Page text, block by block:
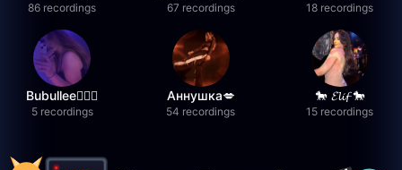
86 recordings 67 recordings 18 recordings
Bubullee🧚🏼‍♀️
5 recordings
Аннушка💋
54 recordings
🐎 𝓔𝓵𝓲𝓯 🐎
15 recordings